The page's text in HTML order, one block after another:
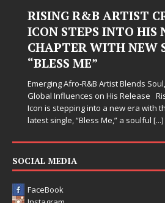
RISING R&B ARTIST
ICON STEPS INTO HIS
CHAPTER WITH NEW
“BLESS ME”
Emerging Afro-R&B Artist Blends
Global Influences on His Release
Icon is stepping into a new era with
latest single, “Bless Me,” a soulful [...]
SOCIAL MEDIA
FaceBook